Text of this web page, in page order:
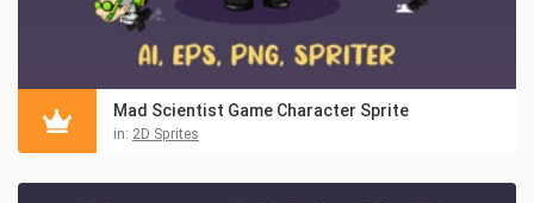
Mad Scientist Game Character Sprite
in: 2D Sprites